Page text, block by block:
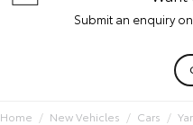
Submit an enquiry
Home New Vehicles Cars